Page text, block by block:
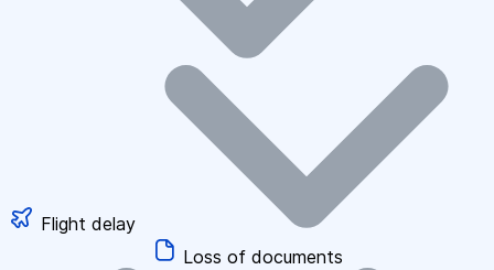
Flight delay
Loss of documents